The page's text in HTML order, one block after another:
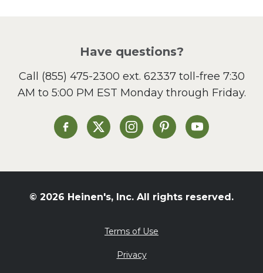
Have questions?
Call (855) 475-2300 ext. 62337toll-free 7:30
AM to 5:00 PM EST Monday through Friday.
Heinen's on Facebook
Heinen's on XHeinen's on Instagram
Heinen's on Pinterest
Heinen's on
© 2026 Heinen's, Inc. All rights reserved.
Terms of Use
Privacy